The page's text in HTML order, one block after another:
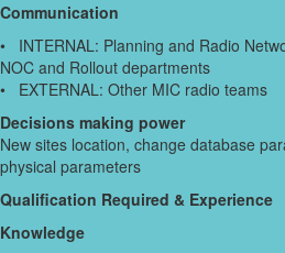
Communication
• INTERNAL: Planning and Radio
NOC and Rollout departments
• EXTERNAL: Other MIC radio teams
Decisions making power
New sites location, change database
physical parameters
Qualification Required & Experience
Knowledge